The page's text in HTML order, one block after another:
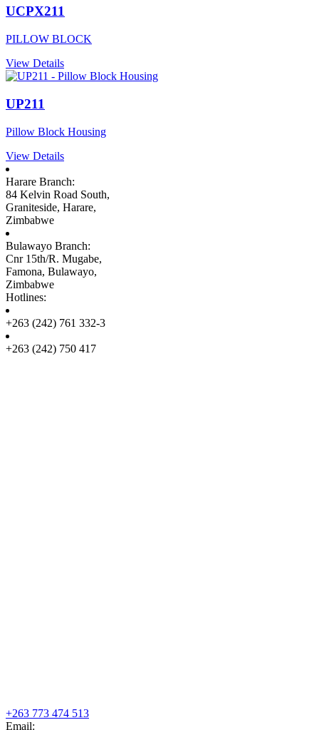
UCPX211
PILLOW BLOCK
View Details
UP211
Pillow Block Housing
View Details
Harare Branch:
84 Kelvin Road South,
Graniteside, Harare,
Zimbabwe
Bulawayo Branch:
Cnr 15th/R. Mugabe,
Famona, Bulawayo,
Zimbabwe
Hotlines:
+263 (242) 761 332-3
+263 (242) 750 417
+263 773 474 513
Email: